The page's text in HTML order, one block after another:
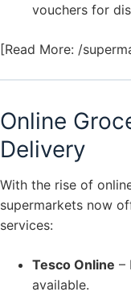
vouchers for
[Read More: /
Online
Delivery
With the rise of
supermarkets now
services:
Tesco Online –
available.